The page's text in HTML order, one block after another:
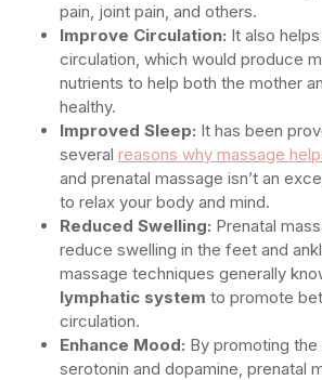
pain, joint pain, and others.
Improve Circulation: It also
circulation, which would produce
nutrients to help both the mother
healthy.
Improved Sleep: It has been
several reasons why massage
and prenatal massage isn’t an
to relax your body and mind.
Reduced Swelling: Prenatal
reduce swelling in the feet and
massage techniques generally
lymphatic system to promote
circulation.
Enhance Mood: By promoting
serotonin and dopamine, prenatal